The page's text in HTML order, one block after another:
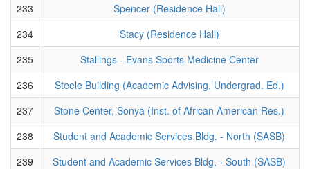
233
Spencer (Residence Hall)
234
Stacy (Residence Hall)
235
Stallings - Evans Sports Medicine Center
236
Steele Building (Academic Advising, Undergrad. Ed.)
237
Stone Center, Sonya (Inst. of African American Res.)
238
Student and Academic Services Bldg. - North (SASB)
239
Student and Academic Services Bldg. - South (SASB)